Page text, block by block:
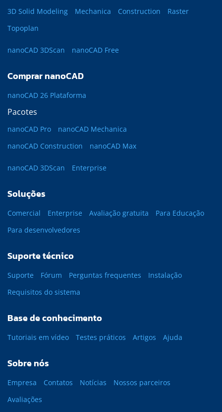
3D Solid Modeling Mechanica Construction
Raster
Topoplan
nanoCAD 3DScan nanoCAD Free
Comprar nanoCAD
nanoCAD 26 Plataforma
Pacotes
nanoCAD Pro
nanoCAD Mechanica
nanoCAD Construction
nanoCAD Max
nanoCAD 3DScan Enterprise
Soluções
Comercial Enterprise Avaliação gratuita
Para Educação
Para desenvolvedores
Suporte técnico
Suporte Fórum Perguntas frequentes
Instalação
Requisitos do sistema
Base de conhecimento
Tutoriais em vídeo Testes práticos Artigos Ajuda
Sobre nós
Empresa Contatos Notícias
Nossos parceiros
Avaliações